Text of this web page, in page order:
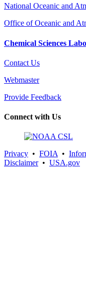
National Oceanic and
Office of Oceanic and
Chemical Sciences
Contact Us
Webmaster
Provide Feedback
Connect with Us
Privacy • FOIA •
Disclaimer• USA.gov